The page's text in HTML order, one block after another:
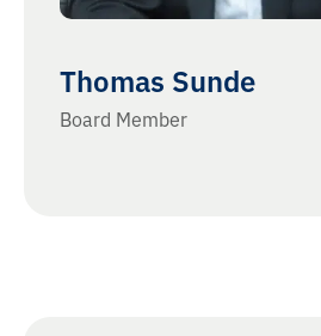
Thomas Sunde
Board Member